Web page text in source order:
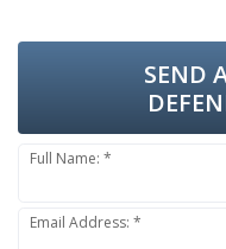
SEND
Full Name: *
Email Address: *